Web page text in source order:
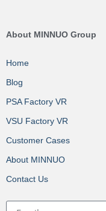
About MINNUO Group
Home
Blog
PSA Factory VR
VSU Factory VR
Customer Cases
About MINNUO
Contact Us